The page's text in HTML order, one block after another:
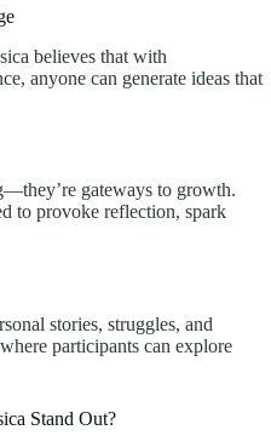
believes that with
anyone can generate ideas that
gateways to growth.
to provoke reflection, spark
stories, struggles, and
participants can explore
Stand Out?